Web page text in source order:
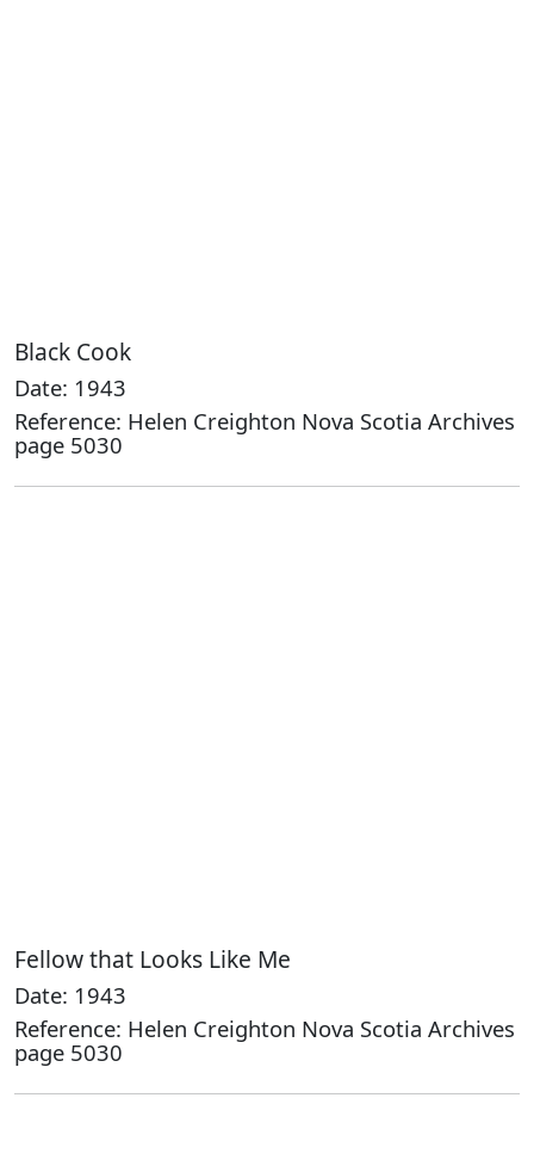
Black Cook
Date: 1943
Reference: Helen Creighton Nova Scotia Archives
page 5030
Fellow that Looks Like Me
Date: 1943
Reference: Helen Creighton Nova Scotia Archives
page 5030